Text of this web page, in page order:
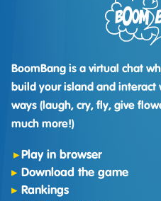
BoomBang is a virtual chat
build your island and
ways (laugh, cry, fly, give
much more!)
Play in browser
Download the game
Rankings